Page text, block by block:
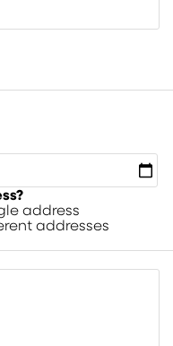
address
addresses